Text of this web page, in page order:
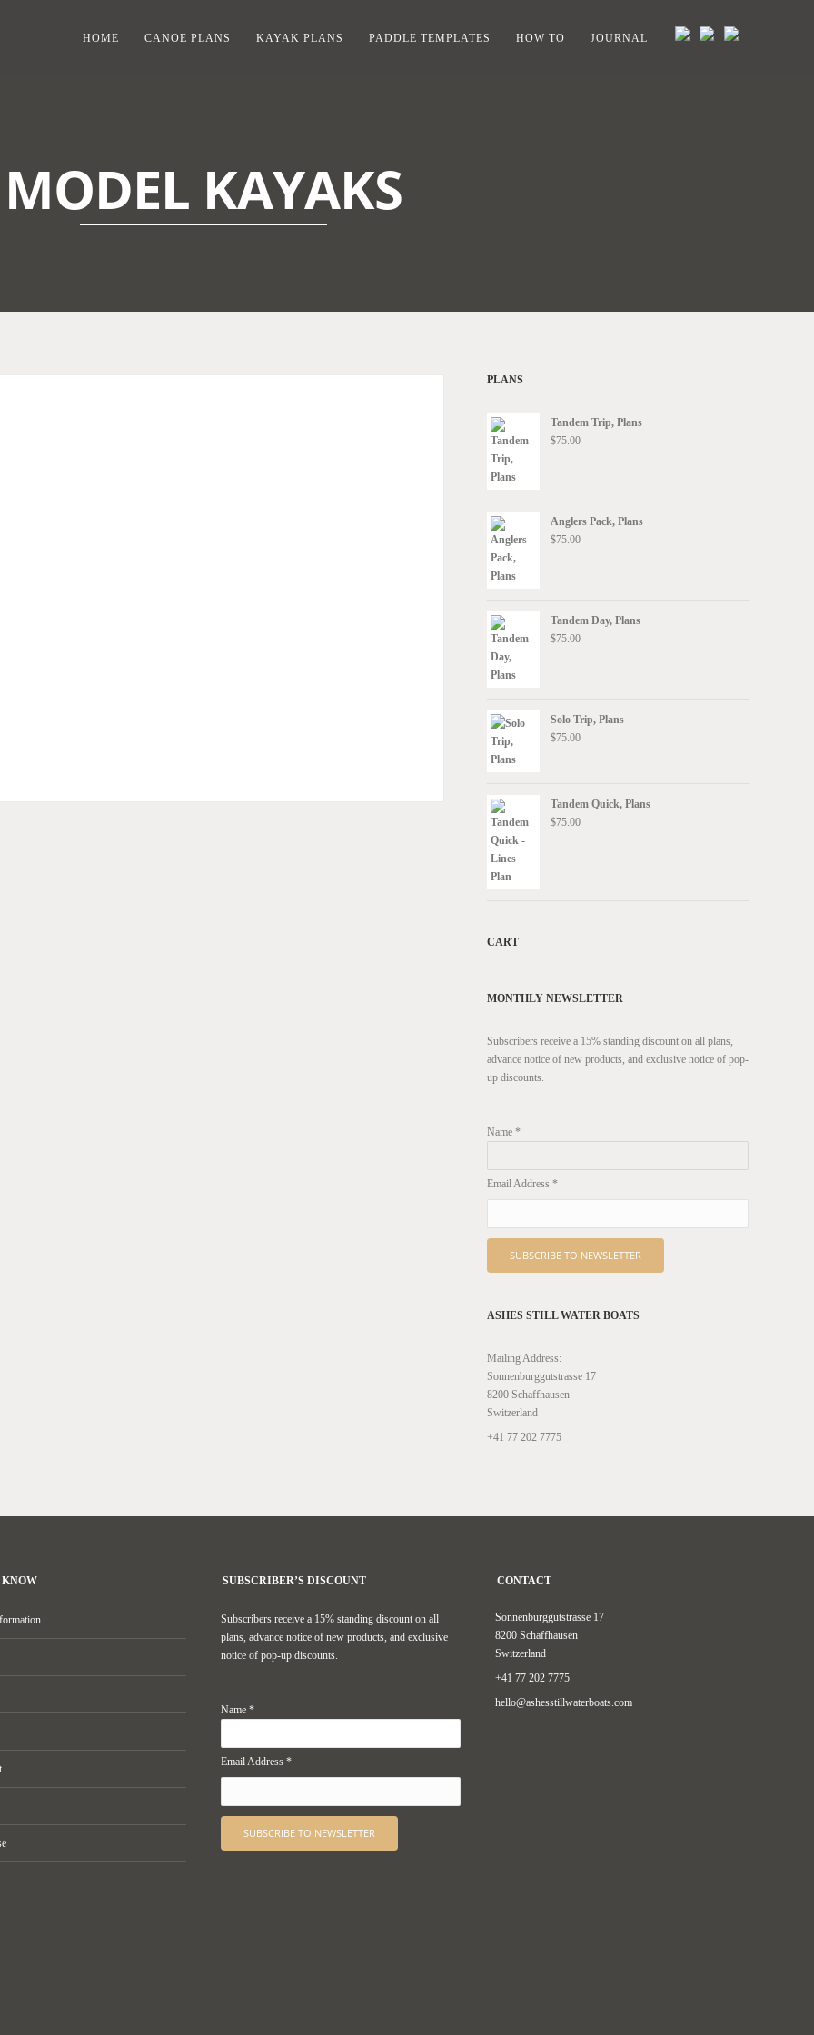
HOME CANOE PLANS KAYAK PLANS PADDLE TEMPLATES HOW TO JOURNAL
MODEL KAYAKS
PLANS
Tandem Trip, Plans
$75.00
Anglers Pack, Plans
$75.00
Tandem Day, Plans
$75.00
Solo Trip, Plans
$75.00
Tandem Quick, Plans
$75.00
CART
MONTHLY NEWSLETTER
Subscribers receive a 15% standing discount on all plans,
advance notice of new products, and exclusive notice of pop-
up discounts.
Name *
Email Address *
ASHES STILL WATER BOATS
Mailing Address:
Sonnenburggutstrasse 17
8200 Schaffhausen
Switzerland
+41 77 202 7775
KNOW SUBSCRIBER’S DISCOUNT
Subscribers receive a 15% standing discount on all
plans, advance notice of new products, and exclusive
notice of pop-up discounts.
Name *
Email Address *
CONTACT
Sonnenburggutstrasse 17
8200 Schaffhausen
Switzerland
+41 77 202 7775
hello@ashesstillwaterboats.com